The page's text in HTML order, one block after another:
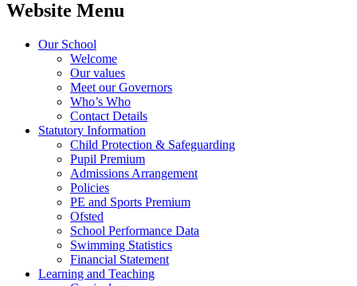
Website Menu
Our School
Welcome
Our values
Meet our Governors
Who’s Who
Contact Details
Statutory Information
Child Protection & Safeguarding
Pupil Premium
Admissions Arrangement
Policies
PE and Sports Premium
Ofsted
School Performance Data
Swimming Statistics
Financial Statement
Learning and Teaching